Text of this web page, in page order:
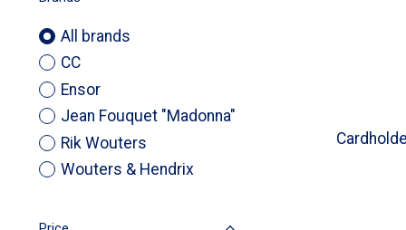
All brands
CC
Ensor
Jean Fouquet "Madonna"
Rik Wouters
Wouters & Hendrix